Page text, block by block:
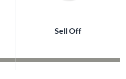
Sell Off